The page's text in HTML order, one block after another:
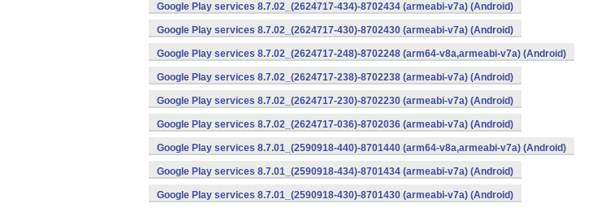
Google Play services 8.7.02_(2624717-434)-8702434 (armeabi-v7a) (Android)
Google Play services 8.7.02_(2624717-430)-8702430 (armeabi-v7a) (Android)
Google Play services 8.7.02_(2624717-248)-8702248 (arm64-v8a,armeabi-v7a) (Android)
Google Play services 8.7.02_(2624717-238)-8702238 (armeabi-v7a) (Android)
Google Play services 8.7.02_(2624717-230)-8702230 (armeabi-v7a) (Android)
Google Play services 8.7.02_(2624717-036)-8702036 (armeabi-v7a) (Android)
Google Play services 8.7.01_(2590918-440)-8701440 (arm64-v8a,armeabi-v7a) (Android)
Google Play services 8.7.01_(2590918-434)-8701434 (armeabi-v7a) (Android)
Google Play services 8.7.01_(2590918-430)-8701430 (armeabi-v7a) (Android)